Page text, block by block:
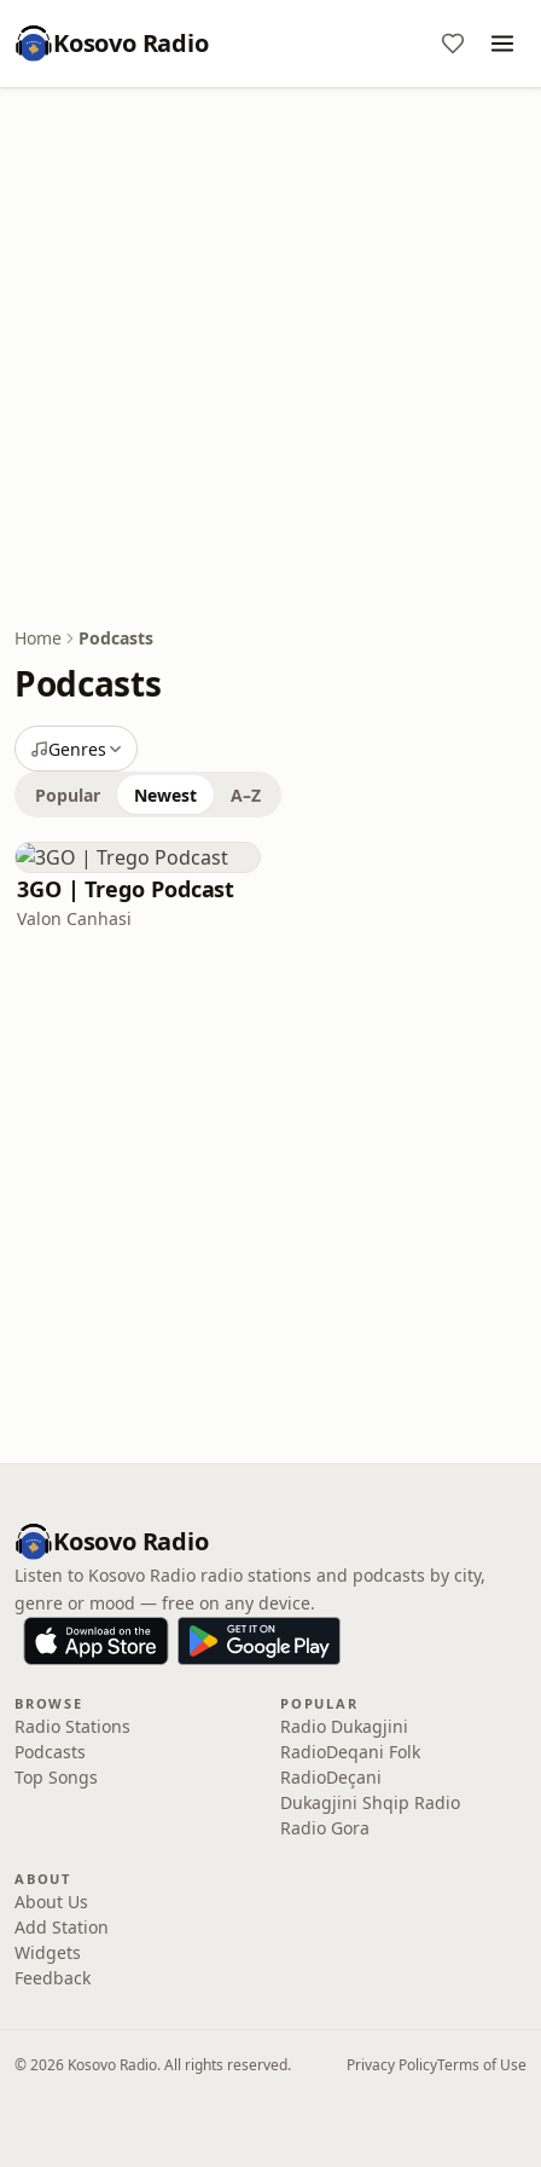
Kosovo Radio
Home Podcasts
Podcasts
Genres
Popular Newest A–Z
3GO | Trego Podcast
Valon Canhasi
Kosovo Radio
Listen to Kosovo Radio radio stations and podcasts by city,
genre or mood — free on any device.
BROWSE
Radio Stations
Podcasts
Top Songs
POPULAR
Radio Dukagjini
RadioDeqani Folk
RadioDeçani
Dukagjini Shqip Radio
Radio Gora
ABOUT
About Us
Add Station
Widgets
Feedback
© 2026 Kosovo Radio. All rights reserved. Privacy PolicyTerms of Use